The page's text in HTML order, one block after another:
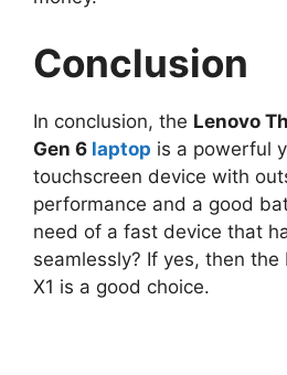
Conclusion
In conclusion, the Lenovo
Gen 6 laptop is a powerful
touchscreen device with
performance and a good
need of a fast device that
seamlessly? If yes, then the
X1 is a good choice.